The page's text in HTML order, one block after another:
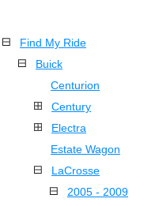
Find My Ride
Buick
Centurion
Century
Electra
Estate Wagon
LaCrosse
2005 - 2009